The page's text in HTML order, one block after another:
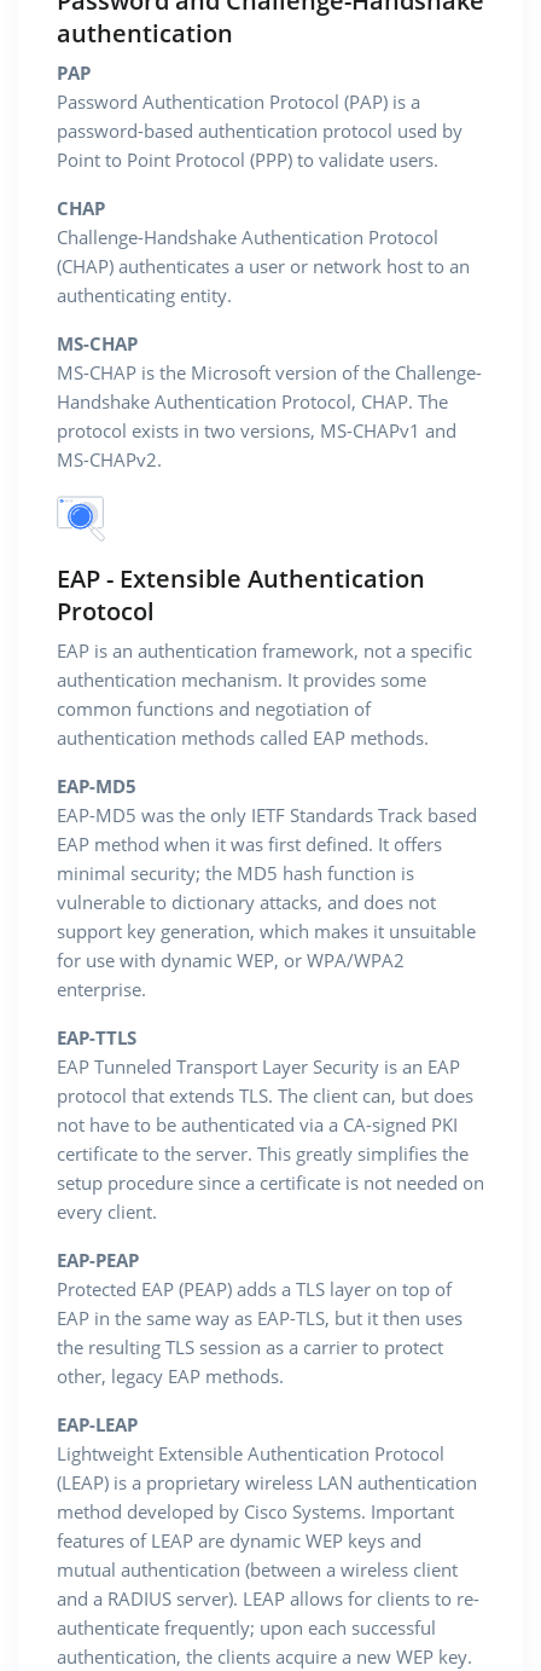
authentication
PAP
Password Authentication Protocol (PAP) is a
password-based authentication protocol used by
Point to Point Protocol (PPP) to validate users.
CHAP
Challenge-Handshake Authentication Protocol
(CHAP) authenticates a user or network host to an
authenticating entity.
MS-CHAP
MS-CHAP is the Microsoft version of the Challenge-
Handshake Authentication Protocol, CHAP. The
protocol exists in two versions, MS-CHAPv1 and
MS-CHAPv2.
EAP - Extensible Authentication
Protocol
EAP is an authentication framework, not a specific
authentication mechanism. It provides some
common functions and negotiation of
authentication methods called EAP methods.
EAP-MD5
EAP-MD5 was the only IETF Standards Track based
EAP method when it was first defined. It offers
minimal security; the MD5 hash function is
vulnerable to dictionary attacks, and does not
support key generation, which makes it unsuitable
for use with dynamic WEP, or WPA/WPA2
enterprise.
EAP-TTLS
EAP Tunneled Transport Layer Security is an EAP
protocol that extends TLS. The client can, but does
not have to be authenticated via a CA-signed PKI
certificate to the server. This greatly simplifies the
setup procedure since a certificate is not needed on
every client.
EAP-PEAP
Protected EAP (PEAP) adds a TLS layer on top of
EAP in the same way as EAP-TLS, but it then uses
the resulting TLS session as a carrier to protect
other, legacy EAP methods.
EAP-LEAP
Lightweight Extensible Authentication Protocol
(LEAP) is a proprietary wireless LAN authentication
method developed by Cisco Systems. Important
features of LEAP are dynamic WEP keys and
mutual authentication (between a wireless client
and a RADIUS server). LEAP allows for clients to re-
authenticate frequently; upon each successful
authentication, the clients acquire a new WEP key.